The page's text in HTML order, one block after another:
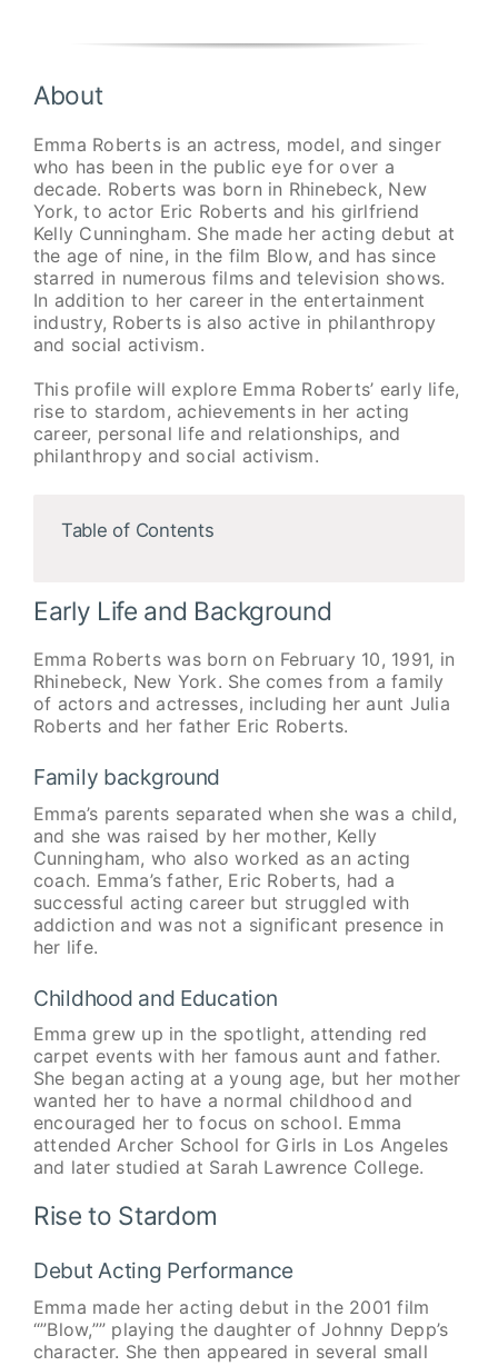
About
Emma Roberts is an actress, model, and singer
who has been in the public eye for over a
decade. Roberts was born in Rhinebeck, New
York, to actor Eric Roberts and his girlfriend
Kelly Cunningham. She made her acting debut at
the age of nine, in the film Blow, and has since
starred in numerous films and television shows.
In addition to her career in the entertainment
industry, Roberts is also active in philanthropy
and social activism.
This profile will explore Emma Roberts’ early life,
rise to stardom, achievements in her acting
career, personal life and relationships, and
philanthropy and social activism.
Table of Contents
Early Life and Background
Emma Roberts was born on February 10, 1991, in
Rhinebeck, New York. She comes from a family
of actors and actresses, including her aunt Julia
Roberts and her father Eric Roberts.
Family background
Emma’s parents separated when she was a child,
and she was raised by her mother, Kelly
Cunningham, who also worked as an acting
coach. Emma’s father, Eric Roberts, had a
successful acting career but struggled with
addiction and was not a significant presence in
her life.
Childhood and Education
Emma grew up in the spotlight, attending red
carpet events with her famous aunt and father.
She began acting at a young age, but her mother
wanted her to have a normal childhood and
encouraged her to focus on school. Emma
attended Archer School for Girls in Los Angeles
and later studied at Sarah Lawrence College.
Rise to Stardom
Debut Acting Performance
Emma made her acting debut in the 2001 film
“”Blow,”” playing the daughter of Johnny Depp’s
character. She then appeared in several small